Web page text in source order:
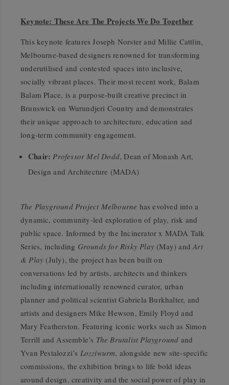
Keynote: These Are The Projects We Do Together
This keynote features Joseph Norster and Millie Cattlin,
Melbourne-based designers renowned for transforming
underutilised and contested spaces into inclusive,
socially vibrant places. Their most recent work, Balam
Balam Place, is a purpose-built creative precinct in
Brunswick on Wurundjeri Country and demonstrates
their unique approach to architecture, education and
long-term community engagement.
Chair: Professor Mel Dodd, Dean of Monash Art,
Design and Architecture (MADA)
The Playground Project Melbourne has evolved into a
dynamic, community-led exploration of play, risk and
public space. Informed by the Incinerator x MADA Talk
Series, including Grounds for Risky Play (May) andArt
& Play (July), the project has been built on
conversations led by artists, architects and thinkers
including internationally renowned curator, urban
planner and political scientist Gabriela Burkhalter, and
artists and designers Mike Hewson, Emily Floyd and
Mary Featherston. Featuring iconic works such as Simon
Terrill and Assemble’s The Brutalist Playground and
Yvan Pestalozzi’s Lozziwurm, alongside new site-specific
commissions, the exhibition brings to life bold ideas
around design, creativity and the social power of play in